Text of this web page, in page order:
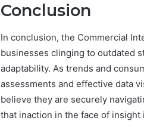
Conclusion
In conclusion, the Commercial
businesses clinging to outdated
adaptability. As trends and
assessments and effective data
believe they are securely
that inaction in the face of insight